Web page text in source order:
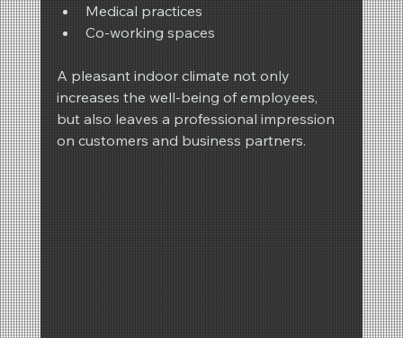
Medical practices
Co-working spaces
A pleasant indoor climate not only
increases the well-being of employees,
but also leaves a professional impression
on customers and business partners.